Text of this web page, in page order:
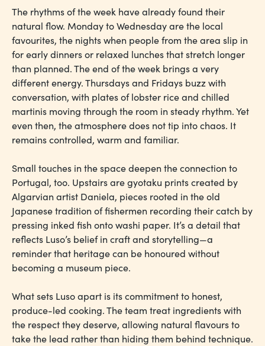
The rhythms of the week have already found their
natural flow. Monday to Wednesday are the local
favourites, the nights when people from the area slip in
for early dinners or relaxed lunches that stretch longer
than planned. The end of the week brings a very
different energy. Thursdays and Fridays buzz with
conversation, with plates of lobster rice and chilled
martinis moving through the room in steady rhythm. Yet
even then, the atmosphere does not tip into chaos. It
remains controlled, warm and familiar.
Small touches in the space deepen the connection to
Portugal, too. Upstairs are gyotaku prints created by
Algarvian artist Daniela, pieces rooted in the old
Japanese tradition of fishermen recording their catch by
pressing inked fish onto washi paper. It’s a detail that
reflects Luso’s belief in craft and storytelling—a
reminder that heritage can be honoured without
becoming a museum piece.
What sets Luso apart is its commitment to honest,
produce-led cooking. The team treat ingredients with
the respect they deserve, allowing natural flavours to
take the lead rather than hiding them behind technique.